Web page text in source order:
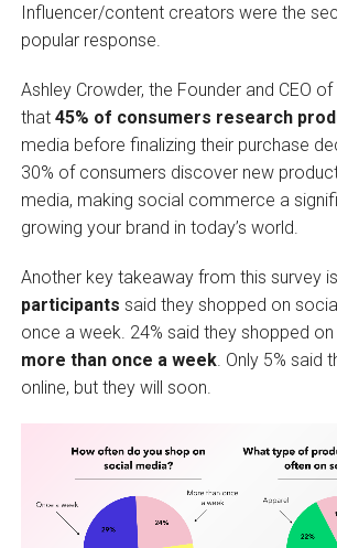
Influencer/content creators were the
popular response.
Ashley Crowder, the Founder and CEO of
that 45% of consumers research
media before finalizing their purchase
30% of consumers discover new
media, making social commerce a
growing your brand in today’s world.
Another key takeaway from this survey
participants said they shopped on
once a week. 24% said they shopped
more than once a week. Only 5% said
online, but they will soon.